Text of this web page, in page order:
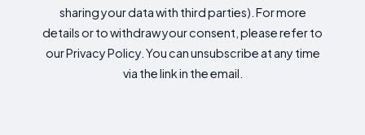
sharing your data with third parties). For more
details or to withdraw your consent, please refer to
our Privacy Policy. You can unsubscribe at any time
via the link in the email.